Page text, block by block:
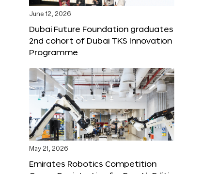
June 12, 2026
Dubai Future Foundation graduates
2nd cohort of Dubai TKS Innovation
Programme
May 21, 2026
Emirates Robotics Competition